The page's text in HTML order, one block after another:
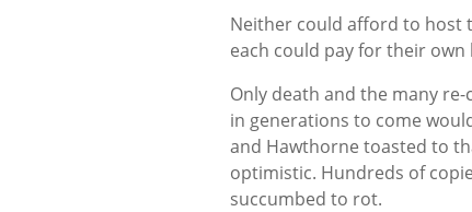
Neither could afford to host
each could pay for their
Only death and the many
in generations to come
and Hawthorne toasted to
optimistic. Hundreds of
succumbed to rot.